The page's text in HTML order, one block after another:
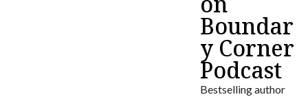
Boundar
y Corner
Podcast
Bestselling author